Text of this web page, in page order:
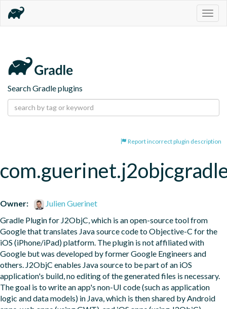
Search Gradle plugins
Report incorrect plugin description
Owner:
Julien Guerinet
Gradle Plugin for J2ObjC, which is an open-source tool from
Google that translates Java source code to Objective-C for the
iOS (iPhone/iPad) platform. The plugin is not affiliated with
Google but was developed by former Google Engineers and
others. J2ObjC enables Java source to be part of an iOS
application's build, no editing of the generated files is necessary.
The goal is to write an app's non-UI code (such as application
logic and data models) in Java, which is then shared by Android